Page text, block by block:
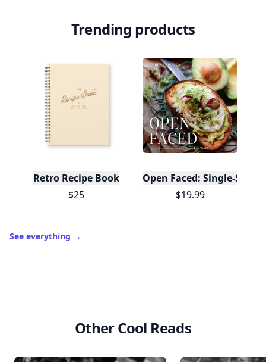
Trending products
Retro Recipe Book
$25
Open Faced: Single-Slice
$19.99
See everything →
Other Cool Reads